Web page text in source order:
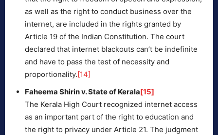
as well as the right to conduct business over the
internet, are included in the rights granted by
Article 19 of the Indian Constitution. The court
declared that internet blackouts can’t be indefinite
and have to pass the test of necessity and
proportionality.[14]
Faheema Shirin v. State of Kerala[15]
The Kerala High Court recognized internet access
as an important part of the right to education and
the right to privacy under Article 21. The judgment